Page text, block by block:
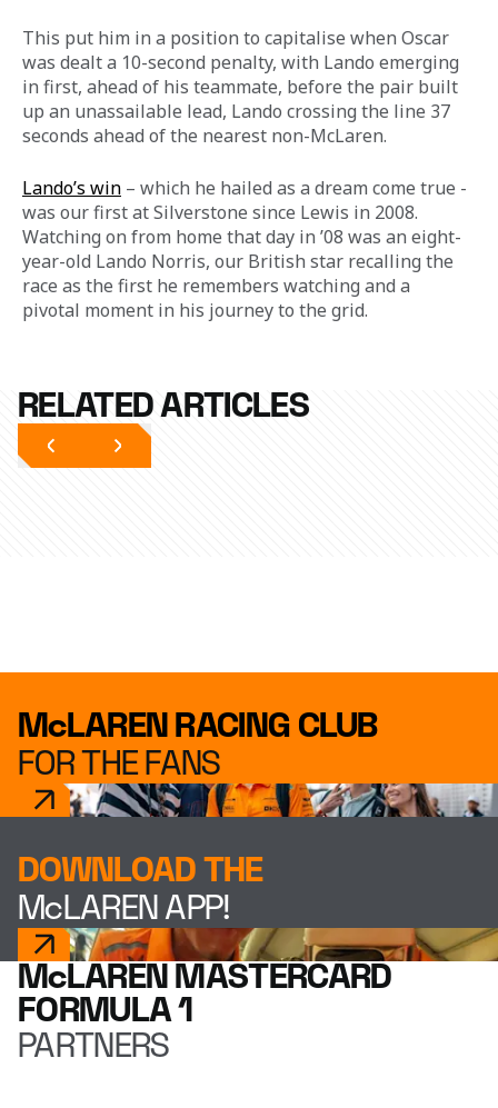
This put him in a position to capitalise when Oscar
was dealt a 10-second penalty, with Lando emerging
in first, ahead of his teammate, before the pair built
up an unassailable lead, Lando crossing the line 37
seconds ahead of the nearest non-McLaren.
Lando’s win – which he hailed as a dream come true -
was our first at Silverstone since Lewis in 2008.
Watching on from home that day in ’08 was an eight-
year-old Lando Norris, our British star recalling the
race as the first he remembers watching and a
pivotal moment in his journey to the grid.
RELATED ARTICLES
McLAREN RACING CLUB
FOR THE FANS
DOWNLOAD THE
McLAREN APP!
McLAREN MASTERCARD
FORMULA 1
PARTNERS